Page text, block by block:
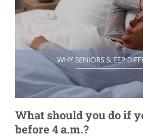
What should you do if
before 4 a.m.?